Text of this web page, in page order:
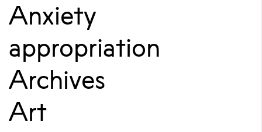
Anxiety
appropriation
Archives
Art